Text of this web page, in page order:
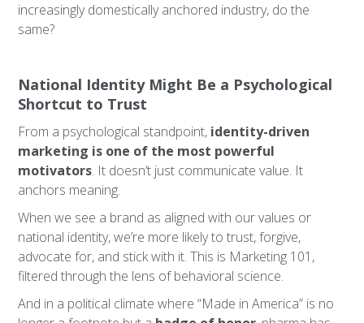
increasingly domestically anchored industry, do the
same?
National Identity Might Be a Psychological
Shortcut to Trust
From a psychological standpoint, identity-driven
marketing is one of the most powerful
motivators. It doesn’t just communicate value. It
anchors meaning.
When we see a brand as aligned with our values or
national identity, we’re more likely to trust, forgive,
advocate for, and stick with it. This is Marketing 101,
filtered through the lens of behavioral science.
And in a political climate where “Made in America” is no